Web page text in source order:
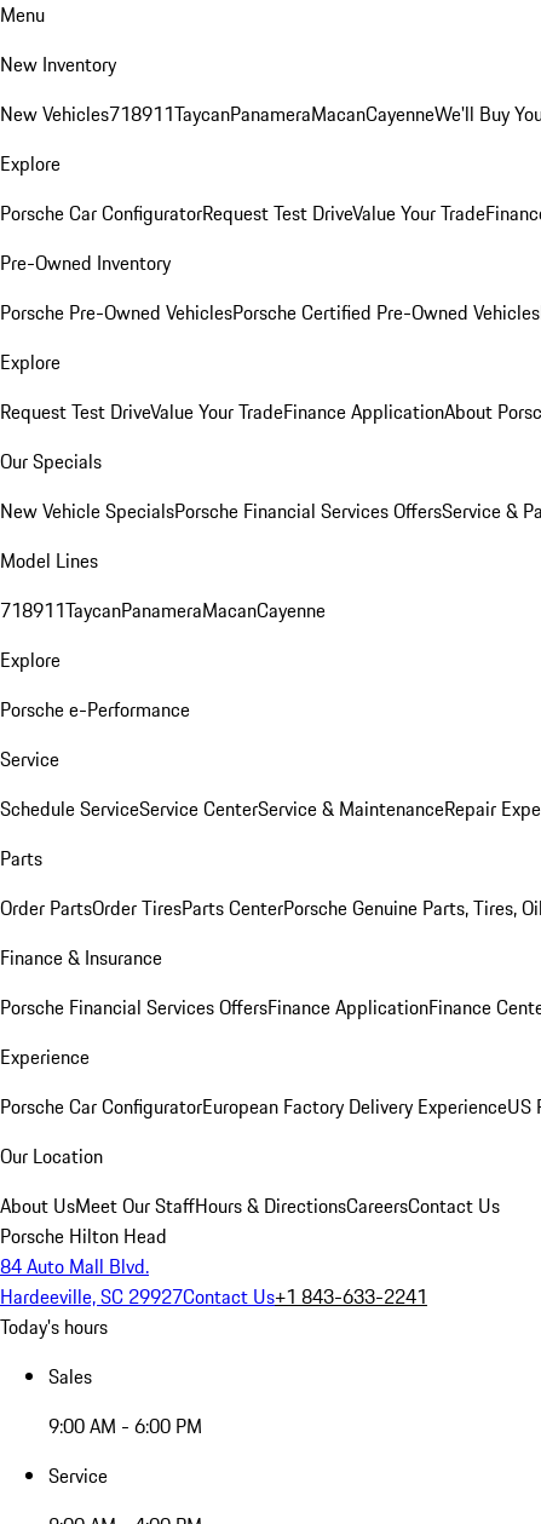
Menu
New Inventory
New Vehicles718911TaycanPanameraMacanCayenneWe'll Buy
Explore
Porsche Car ConfiguratorRequest Test DriveValue Your Trade
Pre-Owned Inventory
Porsche Pre-Owned VehiclesPorsche Certified Pre-Owned Vehicles
Explore
Request Test DriveValue Your TradeFinance ApplicationAbout
Our Specials
New Vehicle SpecialsPorsche Financial Services OffersService &
Model Lines
718911TaycanPanameraMacanCayenne
Explore
Porsche e-Performance
Service
Schedule ServiceService CenterService & MaintenanceRepair
Parts
Order PartsOrder TiresParts CenterPorsche Genuine Parts, Tires, Oil
Finance & Insurance
Porsche Financial Services OffersFinance ApplicationFinance
Experience
Porsche Car ConfiguratorEuropean Factory Delivery ExperienceUS
Our Location
About UsMeet Our StaffHours & DirectionsCareersContact Us
Porsche Hilton Head
84 Auto Mall Blvd.
Hardeeville, SC 29927Contact Us+1 843-633-2241
Today's hours
Sales
9:00 AM - 6:00 PM
Service